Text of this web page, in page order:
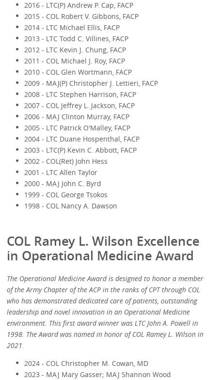
2016 - LTC(P) Andrew P. Cap, FACP
2015 - COL Robert V. Gibbons, FACP
2014 - LTC Michael Ellis, FACP
2013 - LTC Todd C. Villines, FACP
2012 - LTC Kevin J. Chung, FACP
2011 - COL Michael J. Roy, FACP
2010 - COL Glen Wortmann, FACP
2009 - MAJ(P) Christopher J. Lettieri, FACP
2008 - LTC Stephen Harrison, FACP
2007 - COL Jeffrey L. Jackson, FACP
2006 - MAJ Clinton Murray, FACP
2005 - LTC Patrick O'Malley, FACP
2004 - LTC Duane Hospenthal, FACP
2003 - LTC(P) Kevin C. Abbott, FACP
2002 - COL(Ret) John Hess
2001 - LTC Allen Taylor
2000 - MAJ John C. Byrd
1999 - COL George Tsokos
1998 - COL Nancy A. Dawson
COL Ramey L. Wilson Excellence
in Operational Medicine Award
The Operational Medicine Award is designed to honor a member
of the Army Chapter of the ACP in the ranks of CPT through COL
who has demonstrated dedicated care of patients, outstanding
leadership and novel innovation in an Operational Medicine
environment. This first award winner was LTC John A. Powell in
1998. The Award was named in honor of COL Ramey L. Wilson in
2021.
2024 - COL Christopher M. Cowan, MD
2023 - MAJ Mary Gasser; MAJ Shannon Wood